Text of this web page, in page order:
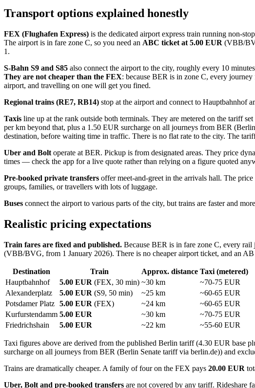
Transport options explained honestly
FEX (Flughafen Express) is the dedicated airport express train running non-
The airport is in fare zone C, so you need an ABC ticket at 5.00 EUR (VBB/
1.
S-Bahn S9 and S85 also connect the airport to the city, roughly every 10
They are not cheaper than the FEX: because BER is in zone C, every
airport, and travelling on one will get you fined.
Regional trains (RE7, RB14) stop at the airport and connect to Hauptbahnhof
Taxis line up at the rank outside both terminals. They are metered on the tariff
per km beyond that, plus a 1.50 EUR surcharge on all journeys from BER
destination, before waiting time in traffic. There is no flat rate to the city. The
Uber and Bolt operate at BER. Pickup is from designated areas. They price
times — check the app for a live quote rather than relying on a figure quoted
Pre-booked private transfers offer meet-and-greet in the arrivals hall. The
groups, families, or travellers with lots of luggage.
Buses connect the airport to various parts of the city, but trains are faster and
Realistic pricing expectations
Train fares are fixed and published. Because BER is in fare zone C, every
(VBB/BVG, from 1 January 2026). There is no cheaper airport ticket, and an
Destination Train Approx. distance Taxi (metered)
Hauptbahnhof
5.00 EUR (FEX, 30 min) ~30 km
~70-75 EUR
Alexanderplatz
5.00 EUR (S9, 50 min) ~25 km
~60-65 EUR
Potsdamer Platz 5.00 EUR (FEX) ~24 km
~60-65 EUR
Kurfurstendamm 5.00 EUR ~30 km
~70-75 EUR
Friedrichshain
5.00 EUR ~22 km ~55-60 EUR
Taxi figures above are derived from the published Berlin tariff (4.30 EUR base
surcharge on all journeys from BER (Berlin Senate tariff via berlin.de)) and
Trains are dramatically cheaper. A family of four on the FEX pays 20.00 EUR
Uber, Bolt and pre-booked transfers are not covered by any tariff. Rideshare